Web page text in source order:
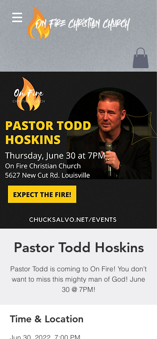
Pastor Todd Hoskins
Pastor Todd is coming to On Fire! You don't
want to miss this mighty man of God! June
30 @ 7PM!
Time & Location